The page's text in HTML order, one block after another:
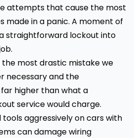
attempts that cause the most
made in a panic. A moment of
straightforward lockout into
the most drastic mistake we
necessary and the
higher than what a
service would charge.
tools aggressively on cars with
can damage wiring